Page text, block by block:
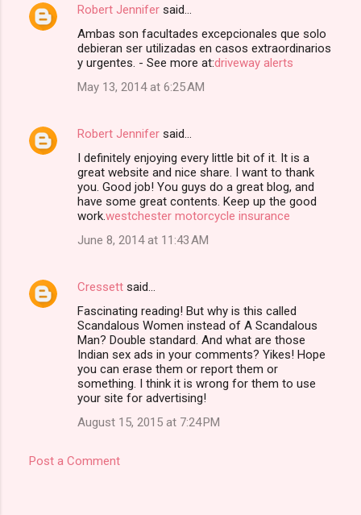
Robert Jennifer said…
Ambas son facultades excepcionales que solo
debieran ser utilizadas en casos extraordinarios
y urgentes. - See more at:driveway alerts
May 13, 2014 at 6:25 AM
Robert Jennifer said…
I definitely enjoying every little bit of it. It is a
great website and nice share. I want to thank
you. Good job! You guys do a great blog, and
have some great contents. Keep up the good
work.westchester motorcycle insurance
June 8, 2014 at 11:43 AM
Cressett said…
Fascinating reading! But why is this called
Scandalous Women instead of A Scandalous
Man? Double standard. And what are those
Indian sex ads in your comments? Yikes! Hope
you can erase them or report them or
something. I think it is wrong for them to use
your site for advertising!
August 15, 2015 at 7:24 PM
Post a Comment